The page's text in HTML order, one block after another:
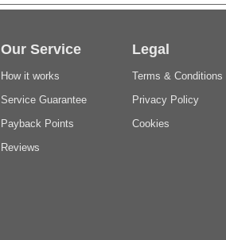
Our Service
How it works
Service Guarantee
Payback Points
Reviews
Legal
Terms & Conditions
Privacy Policy
Cookies